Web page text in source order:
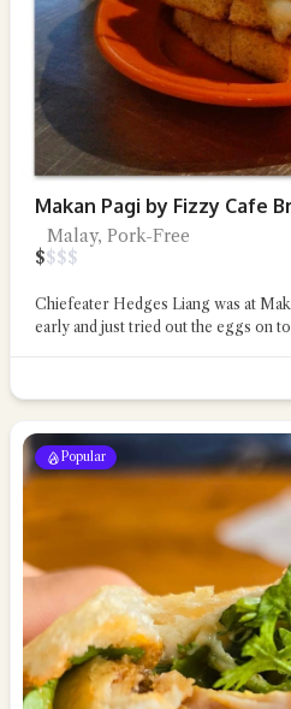
Makan Pagi by Fizzy Cafe
Malay, Pork-Free
$$$$
Chiefeater Hedges Liang was at
early and just tried out the eggs on
Popular